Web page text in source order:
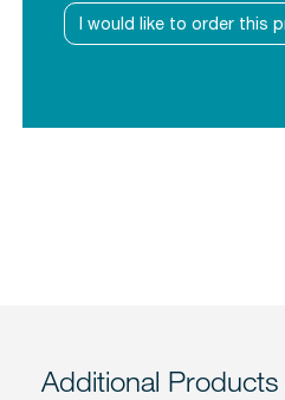
I would like to order this
Additional Products